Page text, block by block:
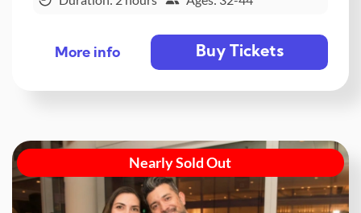
More info Buy Tickets
Nearly Sold Out